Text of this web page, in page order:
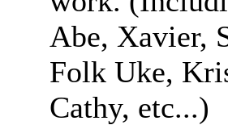
Abe, Xavier,
Folk Uke,
Cathy, etc...)